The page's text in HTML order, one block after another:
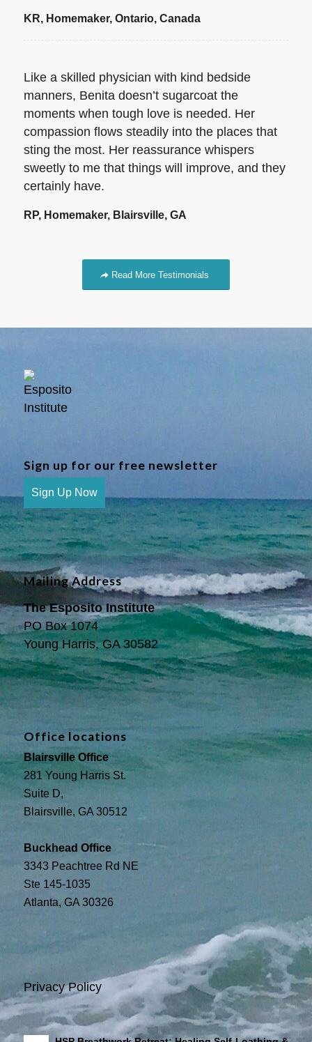
KR, Homemaker, Ontario, Canada
Like a skilled physician with kind bedside
manners, Benita doesn’t sugarcoat the
moments when tough love is needed. Her
compassion flows steadily into the places that
sting the most. Her reassurance whispers
sweetly to me that things will improve, and they
certainly have.
RP, Homemaker, Blairsville, GA
Read More Testimonials
Sign up for our free newsletter
Sign Up Now
Mailing Address
The Esposito Institute
PO Box 1074
Young Harris, GA 30582
Office locations
Blairsville Office
281 Young Harris St.
Suite D,
Blairsville, GA 30512
Buckhead Office
3343 Peachtree Rd NE
Ste 145-1035
Atlanta, GA 30326
Privacy Policy